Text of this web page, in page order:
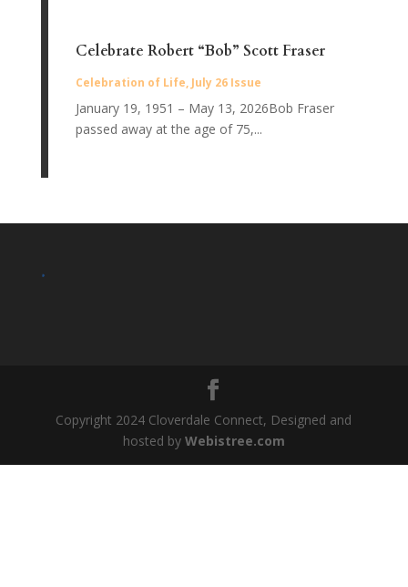
Celebrate Robert “Bob” Scott Fraser
Celebration of Life, July 26 Issue
January 19, 1951 – May 13, 2026Bob Fraser
passed away at the age of 75,...
.
Copyright 2024 Cloverdale Connect, Designed and
hosted by Webistree.com